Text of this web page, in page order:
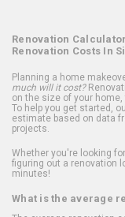
Renovation
Renovation Costs In
Planning a home
much will it cost?
on the size of your
To help you get started,
estimate based on data
projects.
Whether you're looking
figuring out a renovation
minutes!
What is the average